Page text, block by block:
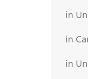
in
in
in